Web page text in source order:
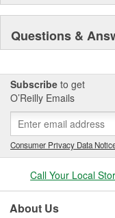
Questions &
Subscribe to get
O’Reilly Emails
Consumer Privacy Data
Call Your Local
About Us